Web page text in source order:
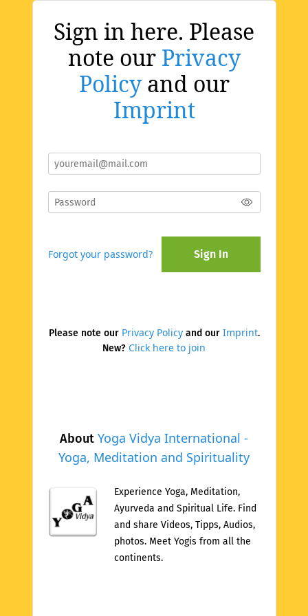
About Yoga Vidya International -
Yoga, Meditation and Spirituality
Experience Yoga, Meditation,
Ayurveda and Spiritual Life. Find
and share Videos, Tipps, Audios,
photos. Meet Yogis from all the
continents.
Sign in here. Please
note our Privacy
Policyand our
Imprint
Forgot your password? Sign In
Please note our Privacy Policyand our Imprint.
New? Click here to join